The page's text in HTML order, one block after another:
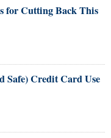
for Cutting Back This
Safe) Credit Card Use